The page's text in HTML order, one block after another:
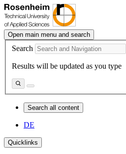
Open main menu and search
Search
Results will be updated as you type
Search all content
DE
Quicklinks